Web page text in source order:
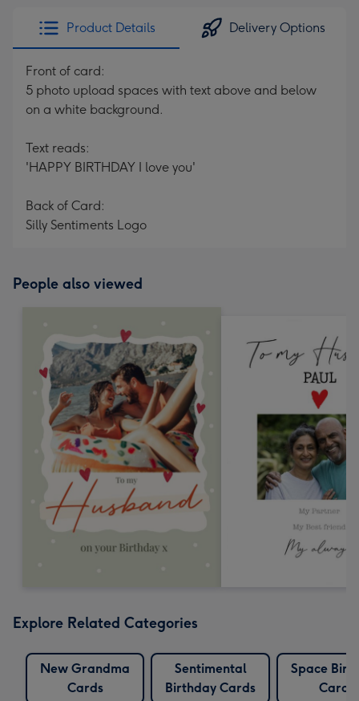
Product Details Delivery Options
Front of card:
5 photo upload spaces with text above and below
on a white background.
Text reads:
'HAPPY BIRTHDAY I love you'
Back of Card:
Silly Sentiments Logo
People also viewed
Explore Related Categories
New Grandma
Cards
Sentimental
Birthday Cards
Space
Cards